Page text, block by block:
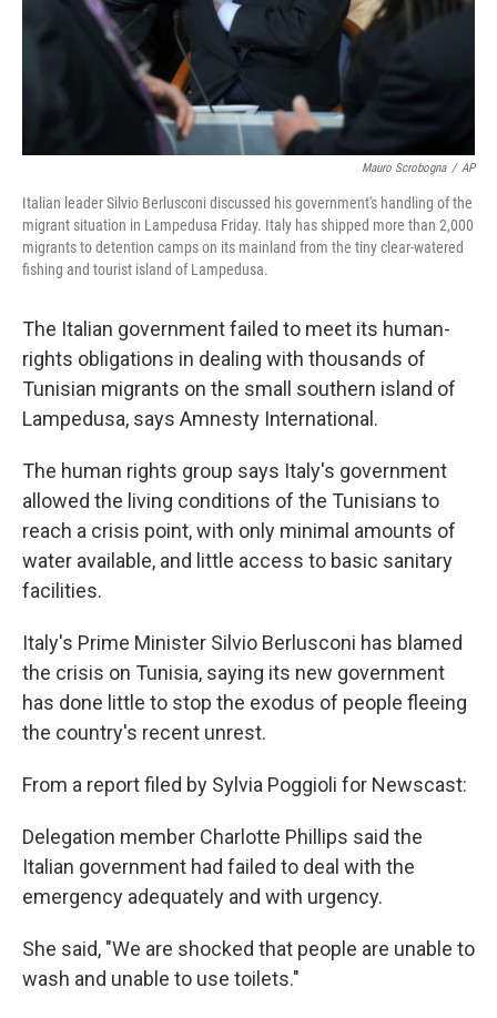
Mauro Scrobogna / AP
Italian leader Silvio Berlusconi discussed his government's handling of the
migrant situation in Lampedusa Friday. Italy has shipped more than 2,000
migrants to detention camps on its mainland from the tiny clear-watered
fishing and tourist island of Lampedusa.
The Italian government failed to meet its human-
rights obligations in dealing with thousands of
Tunisian migrants on the small southern island of
Lampedusa, says Amnesty International.
The human rights group says Italy's government
allowed the living conditions of the Tunisians to
reach a crisis point, with only minimal amounts of
water available, and little access to basic sanitary
facilities.
Italy's Prime Minister Silvio Berlusconi has blamed
the crisis on Tunisia, saying its new government
has done little to stop the exodus of people fleeing
the country's recent unrest.
From a report filed by Sylvia Poggioli for Newscast:
Delegation member Charlotte Phillips said the
Italian government had failed to deal with the
emergency adequately and with urgency.
She said, "We are shocked that people are unable to
wash and unable to use toilets."